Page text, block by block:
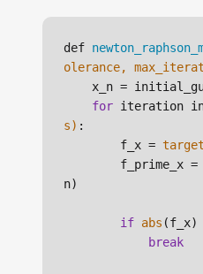
def
olerance,
    x_n =
for iteration
s) :
        f_x =
        f_prime_x =
n)
if abs (f_x)
break